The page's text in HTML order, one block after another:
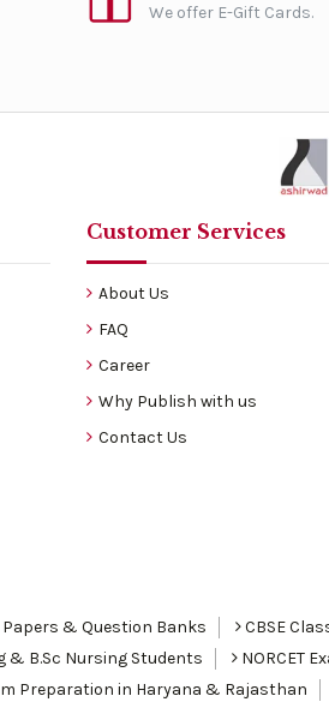
We offer E-Gift Cards.
Customer Services
About Us
FAQ
Career
Why Publish with us
Contact Us
Papers & Question Banks CBSE
& B.Sc Nursing Students
NORCET
Preparation in Haryana & Rajasthan